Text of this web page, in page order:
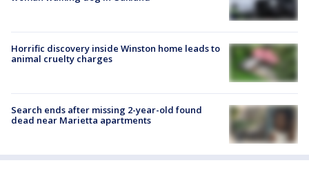
Horrific discovery inside Winston home leads to
animal cruelty charges
Search ends after missing 2-year-old found
dead near Marietta apartments